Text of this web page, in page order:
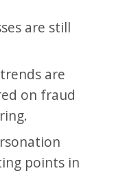
are still
are
on fraud
points in